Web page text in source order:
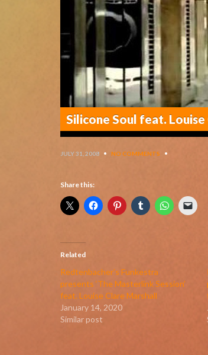
Silicone Soul feat.
JULY 31, 2008 • NO COMMENTS •
Share this:
Related
Redtenbacher’s Funkestra
presents ‘The Masterlink Session’
feat. Louise Clare Marshall
January 14, 2020
Similar post